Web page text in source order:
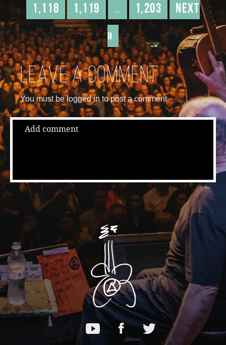
1,118
1,119 … 1,203
Next
»
Leave a comment
You must be logged in to post a comment.
Add comment